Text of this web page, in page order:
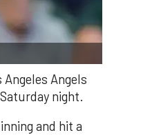
Angels
night.
and hit a